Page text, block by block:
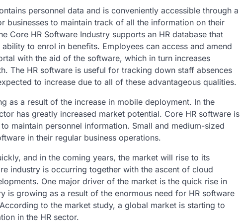
personnel data and is conveniently accessible through a
businesses to maintain track of all the information on their
Core HR Software Industry supports an HR database that
to enrol in benefits. Employees can access and amend
with the aid of the software, which in turn increases
The HR software is useful for tracking down staff absences
to increase due to all of these advantageous qualities.
as a result of the increase in mobile deployment. In the
has greatly increased market potential. Core HR software is
maintain personnel information. Small and medium-sized
in their regular business operations.
and in the coming years, the market will rise to its
industry is occurring together with the ascent of cloud
One major driver of the market is the quick rise in
is growing as a result of the enormous need for HR software
to the market study, a global market is starting to
in the HR sector.